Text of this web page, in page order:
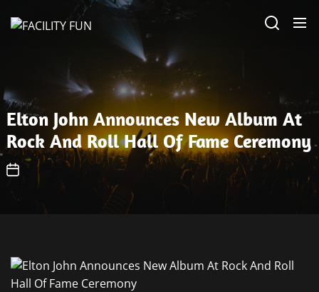
Elton John Announces New Album At
Rock And Roll Hall Of Fame Ceremony